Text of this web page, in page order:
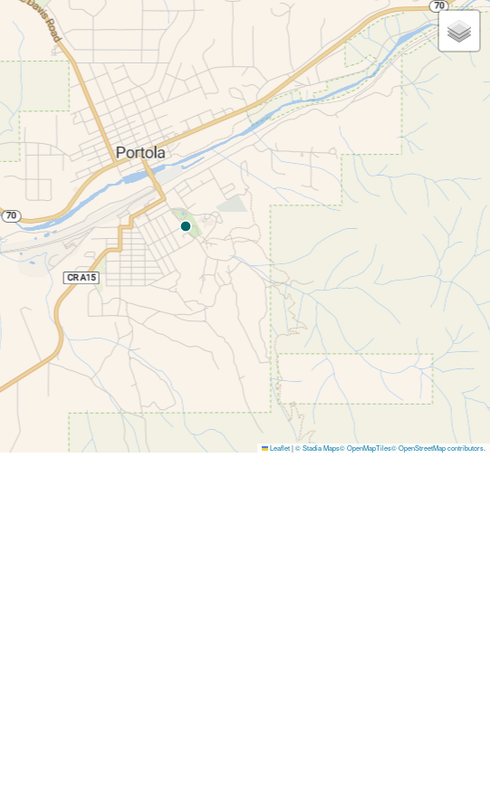
Leaflet|© Stadia Maps© OpenMapTiles© OpenStreetMap contributors